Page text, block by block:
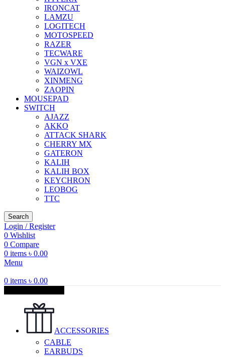
IRONCAT
LAMZU
LOGITECH
MOTOSPEED
RAZER
TECWARE
VGN x VXE
WAIZOWL
XINMENG
ZAOPIN
MOUSEPAD
SWITCH
AJAZZ
AKKO
ATTACK SHARK
CHERRY MX
GATERON
KALIH
KALIH BOX
KEYCHRON
LEOBOG
TTC
Search
Login / Register
0 Wishlist
0 Compare
0 items ৳ 0.00
Menu
0 items ৳ 0.00
ACCESSORIES
CABLE
EARBUDS